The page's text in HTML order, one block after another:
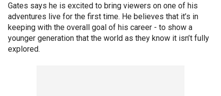
Gates says he is excited to bring viewers on one of his
adventures live for the first time. He believes that it’s in
keeping with the overall goal of his career - to show a
younger generation that the world as they know it isn’t fully
explored.